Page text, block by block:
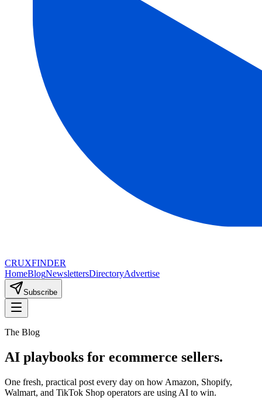
CRUXFINDER
HomeBlogNewslettersDirectoryAdvertise
Subscribe
The Blog
AI playbooks for ecommerce sellers.
One fresh, practical post every day on how Amazon, Shopify,
Walmart, and TikTok Shop operators are using AI to win.